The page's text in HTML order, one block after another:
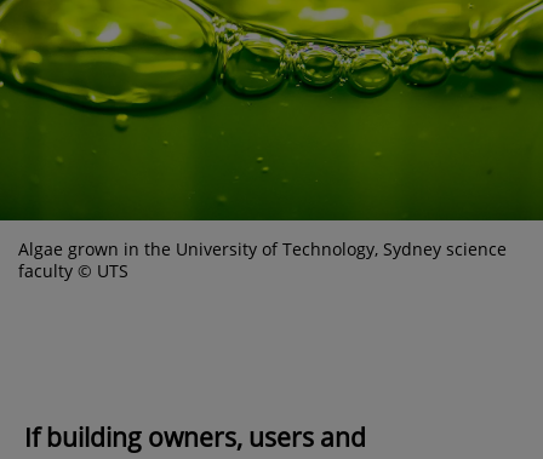
Algae grown in the University of Technology, Sydney science
faculty © UTS
If building owners, users and